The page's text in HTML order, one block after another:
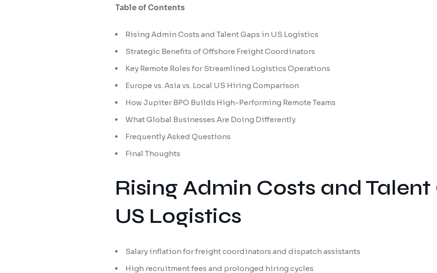
Table of Contents
Rising Admin Costs and Talent Gaps in US Logistics
Strategic Benefits of Offshore Freight Coordinators
Key Remote Roles for Streamlined Logistics Operations
Europe vs. Asia vs. Local US Hiring Comparison
How Jupiter BPO Builds High-Performing Remote Teams
What Global Businesses Are Doing Differently
Frequently Asked Questions
Final Thoughts
Rising Admin Costs and Talent
US Logistics
Salary inflation for freight coordinators and dispatch assistants
High recruitment fees and prolonged hiring cycles